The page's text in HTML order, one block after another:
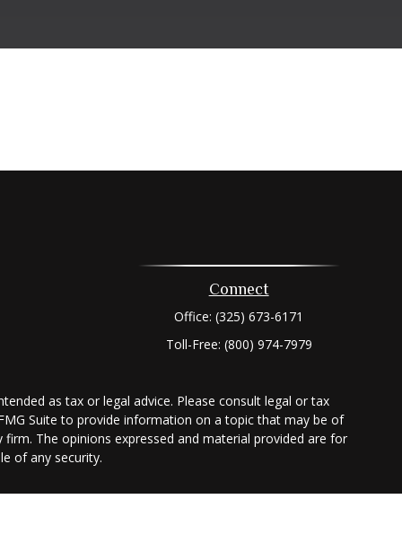
Connect
Office:(325) 673-6171
Toll-Free: (800) 974-7979
as tax or legal advice. Please consult legal or tax
Suite to provide information on a topic that may be of
The opinions expressed and material provided are for
of any security.